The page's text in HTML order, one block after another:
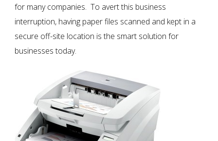
for many companies. To avert this business
interruption, having paper files scanned and kept in a
secure off-site location is the smart solution for
businesses today.